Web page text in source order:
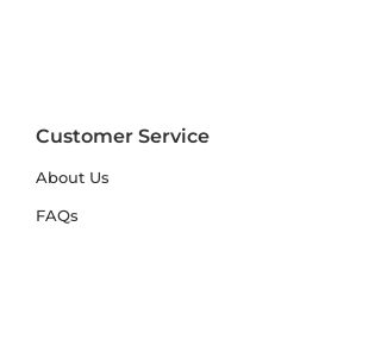
Customer Service
About Us
FAQs